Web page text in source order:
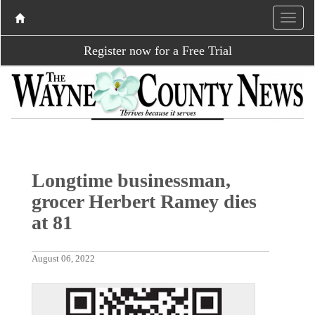
Register now for a Free Trial
Longtime businessman,
grocer Herbert Ramey dies
at 81
August 06, 2022